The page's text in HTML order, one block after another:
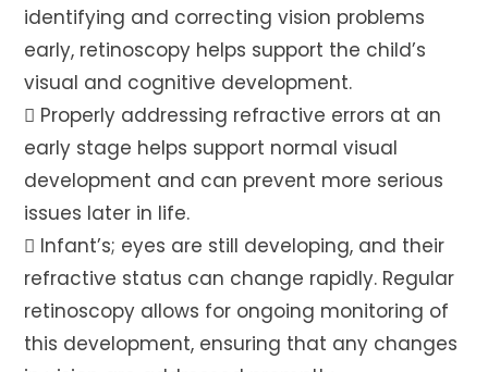
identifying and correcting vision problems
early, retinoscopy helps support the child’s
visual and cognitive development.
 Properly addressing refractive errors at an
early stage helps support normal visual
development and can prevent more serious
issues later in life.
 Infant’s; eyes are still developing, and their
refractive status can change rapidly. Regular
retinoscopy allows for ongoing monitoring of
this development, ensuring that any changes